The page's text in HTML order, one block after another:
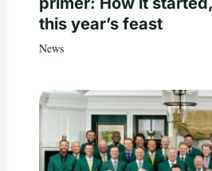
this year’s feast
News